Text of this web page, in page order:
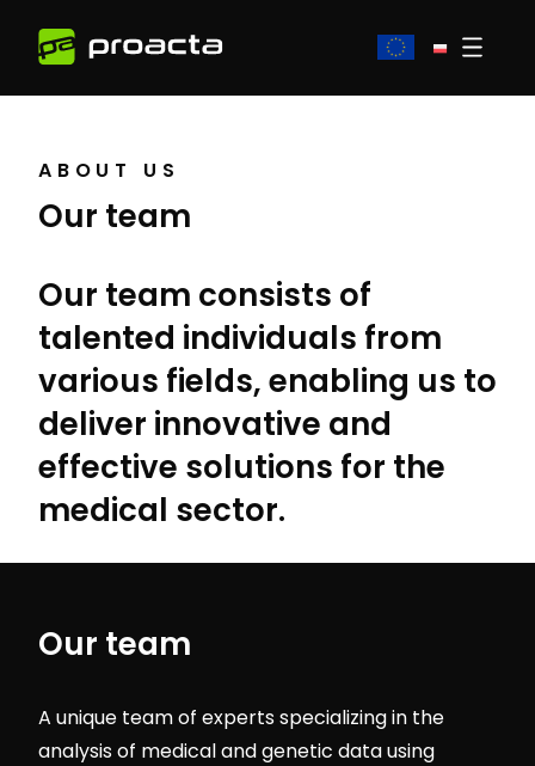
ABOUT US
Our team
Our team consists of
talented individuals from
various fields, enabling us to
deliver innovative and
effective solutions for the
medical sector.
Our team
A unique team of experts specializing in the
analysis of medical and genetic data using